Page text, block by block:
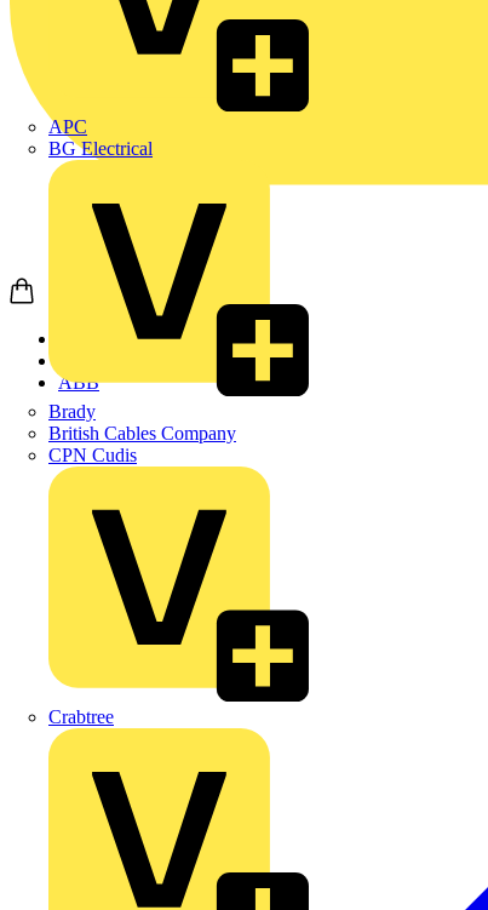
APC
BG Electrical
Brady
British Cables Company
CPN Cudis
Crabtree
ABB